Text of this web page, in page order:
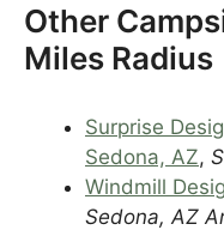
Other
Miles Radius
Surprise
Sedona, AZ,
Windmill
Sedona, AZ